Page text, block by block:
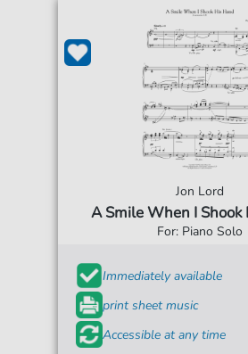
Jon Lord
A Smile When I Shook
For: Piano Solo
Immediately available
print sheet music
Accessible at any time